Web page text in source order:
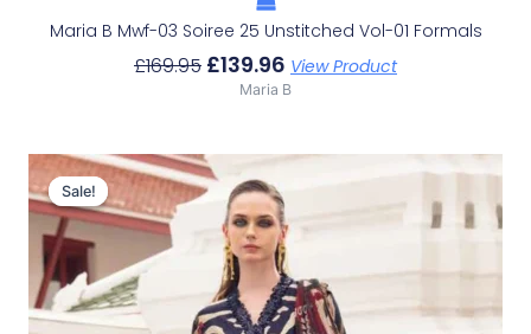
Maria B Mwf-03 Soiree 25 Unstitched Vol-01 Formals
£169.95 £139.96 View Product
Maria B
Sale!
Sale!
Original
Price
Was:
£104.76.
Current
Price
Is:
£74.77.